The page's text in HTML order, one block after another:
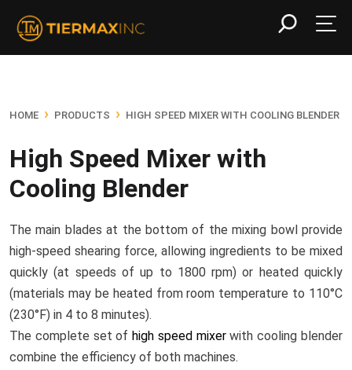
HOME › PRODUCTS › HIGH SPEED MIXER WITH COOLING BLENDER
High Speed Mixer with
Cooling Blender
The main blades at the bottom of the mixing bowl provide
high-speed shearing force, allowing ingredients to be mixed
quickly (at speeds of up to 1800 rpm) or heated quickly
(materials may be heated from room temperature to 110°C
(230°F) in 4 to 8 minutes).
The complete set ofhigh speed mixerwith cooling blender
combine the efficiency of both machines.